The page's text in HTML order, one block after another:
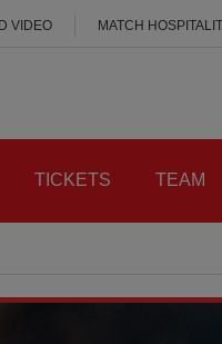
VIDEO MATCH
TICKETS TEAM